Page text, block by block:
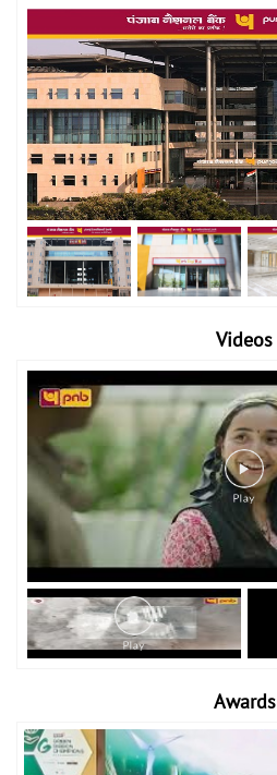
Videos
Awards